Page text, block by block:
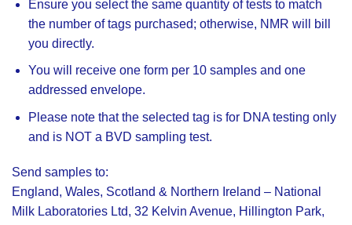
Ensure you select the same quantity of tests to match
the number of tags purchased; otherwise, NMR will bill
you directly.
You will receive one form per 10 samples and one
addressed envelope.
Please note that the selected tag is for DNA testing only
and is NOT a BVD sampling test.
Send samples to:
England, Wales, Scotland & Northern Ireland – National
Milk Laboratories Ltd, 32 Kelvin Avenue, Hillington Park,